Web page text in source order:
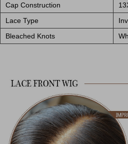
Cap Construction
Lace Type
Bleached Knots